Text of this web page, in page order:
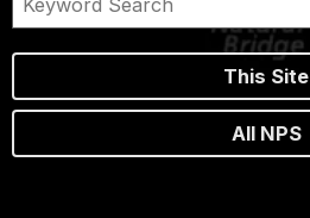
This Site
All NPS